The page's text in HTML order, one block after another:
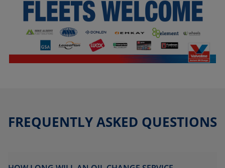
FREQUENTLY ASKED QUESTIONS